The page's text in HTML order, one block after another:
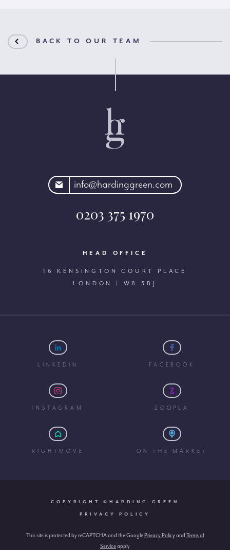
BACK TO OUR TEAM
info@hardinggreen.com
0203 375 1970
HEAD OFFICE
16 KENSINGTON COURT PLACE
LONDON | W8 5BJ
LINKEDIN FACEBOOK
INSTAGRAM ZOOPLA
RIGHTMOVE ON THE MARKET
COPYRIGHT ©HARDING GREEN
PRIVACY POLICY
This site is protected by reCAPTCHA and the GooglePrivacy Policyand Terms of
Serviceapply